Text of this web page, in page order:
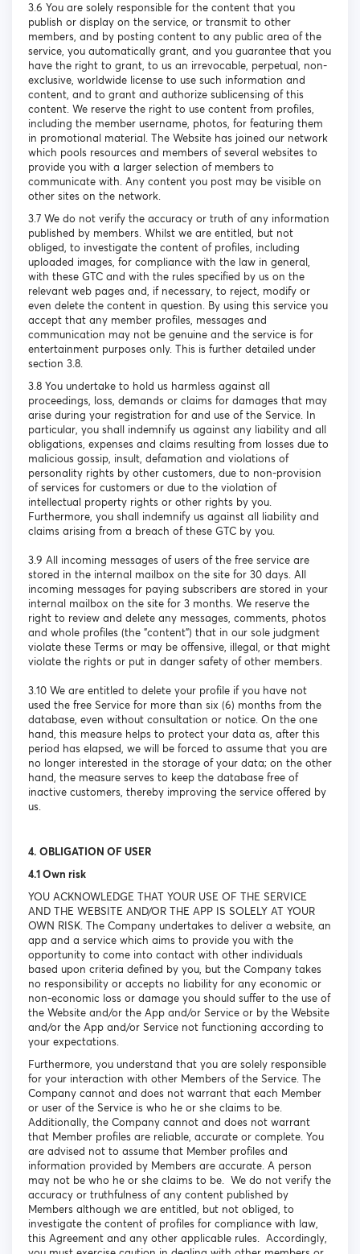
3.6 You are solely responsible for the content that you
publish or display on the service, or transmit to other
members, and by posting content to any public area of the
service, you automatically grant, and you guarantee that you
have the right to grant, to us an irrevocable, perpetual, non-
exclusive, worldwide license to use such information and
content, and to grant and authorize sublicensing of this
content. We reserve the right to use content from profiles,
including the member username, photos, for featuring them
in promotional material. The Website has joined our network
which pools resources and members of several websites to
provide you with a larger selection of members to
communicate with. Any content you post may be visible on
other sites on the network.
3.7 We do not verify the accuracy or truth of any information
published by members. Whilst we are entitled, but not
obliged, to investigate the content of profiles, including
uploaded images, for compliance with the law in general,
with these GTC and with the rules specified by us on the
relevant web pages and, if necessary, to reject, modify or
even delete the content in question. By using this service you
accept that any member profiles, messages and
communication may not be genuine and the service is for
entertainment purposes only. This is further detailed under
section 3.8.
3.8 You undertake to hold us harmless against all
proceedings, loss, demands or claims for damages that may
arise during your registration for and use of the Service. In
particular, you shall indemnify us against any liability and all
obligations, expenses and claims resulting from losses due to
malicious gossip, insult, defamation and violations of
personality rights by other customers, due to non-provision
of services for customers or due to the violation of
intellectual property rights or other rights by you.
Furthermore, you shall indemnify us against all liability and
claims arising from a breach of these GTC by you.
3.9 All incoming messages of users of the free service are
stored in the internal mailbox on the site for 30 days. All
incoming messages for paying subscribers are stored in your
internal mailbox on the site for 3 months. We reserve the
right to review and delete any messages, comments, photos
and whole profiles (the "content") that in our sole judgment
violate these Terms or may be offensive, illegal, or that might
violate the rights or put in danger safety of other members.
3.10 We are entitled to delete your profile if you have not
used the free Service for more than six (6) months from the
database, even without consultation or notice. On the one
hand, this measure helps to protect your data as, after this
period has elapsed, we will be forced to assume that you are
no longer interested in the storage of your data; on the other
hand, the measure serves to keep the database free of
inactive customers, thereby improving the service offered by
us.
4. OBLIGATION OF USER
4.1 Own risk
YOU ACKNOWLEDGE THAT YOUR USE OF THE SERVICE
AND THE WEBSITE AND/OR THE APP IS SOLELY AT YOUR
OWN RISK. The Company undertakes to deliver a website, an
app and a service which aims to provide you with the
opportunity to come into contact with other individuals
based upon criteria defined by you, but the Company takes
no responsibility or accepts no liability for any economic or
non-economic loss or damage you should suffer to the use of
the Website and/or the App and/or Service or by the Website
and/or the App and/or Service not functioning according to
your expectations.
Furthermore, you understand that you are solely responsible
for your interaction with other Members of the Service. The
Company cannot and does not warrant that each Member
or user of the Service is who he or she claims to be.
Additionally, the Company cannot and does not warrant
that Member profiles are reliable, accurate or complete. You
are advised not to assume that Member profiles and
information provided by Members are accurate. A person
may not be who he or she claims to be. We do not verify the
accuracy or truthfulness of any content published by
Members although we are entitled, but not obliged, to
investigate the content of profiles for compliance with law,
this Agreement and any other applicable rules. Accordingly,